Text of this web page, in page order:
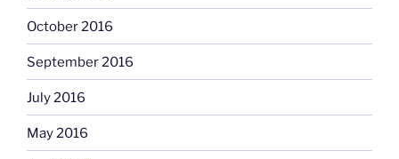
October 2016
September 2016
July 2016
May 2016